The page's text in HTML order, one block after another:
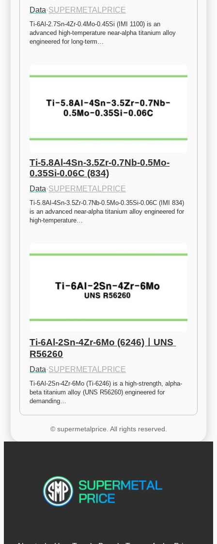
Data·SUPERMETALPRICE
Ti-6Al-2.7Sn-4Zr-0.4Mo-0.45Si (IMI 1100) is an
advanced high-temperature near-alpha titanium alloy
engineered for long-term…
Ti-5.8Al-4Sn-3.5Zr-0.7Nb-0.5Mo-
0.35Si-0.06C (834)
Data·SUPERMETALPRICE
Ti-5.8Al-4Sn-3.5Zr-0.7Nb-0.5Mo-0.35Si-0.06C (IMI 834)
is an advanced near-alpha titanium alloy engineered for
high-temperature…
Ti-6Al-2Sn-4Zr-6Mo (6246)ㅣUNS
R56260
Data·SUPERMETALPRICE
Ti-6Al-2Sn-4Zr-6Mo (Ti-6246) is a high-strength, alpha-
beta titanium alloy (UNS R56260) engineered for
demanding…
© supermetalprice. All rights reserved.